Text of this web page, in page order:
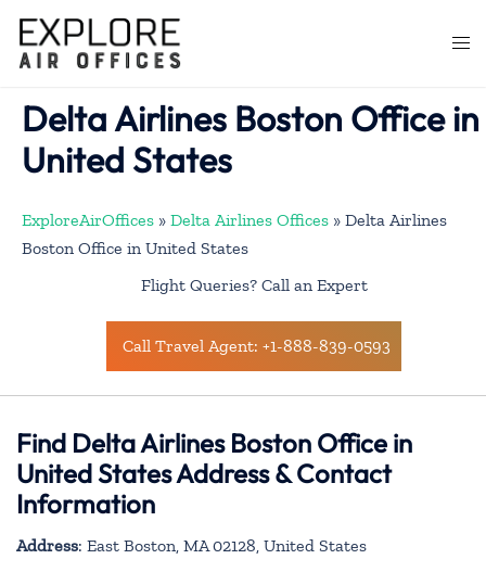
content
Delta Airlines Boston Office in
United States
ExploreAirOffices » Delta Airlines Offices » Delta Airlines
Boston Office in United States
Flight Queries? Call an Expert
Call Travel Agent: +1-888-839-0593
Find Delta Airlines Boston Office in
United States Address & Contact
Information
Address: East Boston, MA 02128, United States